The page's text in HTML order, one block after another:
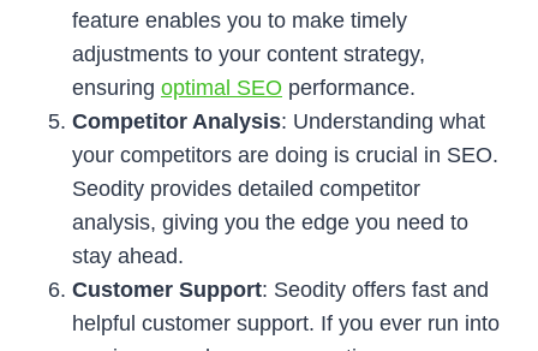
feature enables you to make timely
adjustments to your content strategy,
ensuring optimal SEO performance.
Competitor Analysis: Understanding what
your competitors are doing is crucial in SEO.
Seodity provides detailed competitor
analysis, giving you the edge you need to
stay ahead.
Customer Support: Seodity offers fast and
helpful customer support. If you ever run into